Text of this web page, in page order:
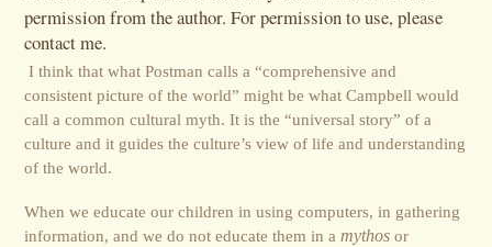
permission from the author. For permission to use, please
contact me.
I think that what Postman calls a “comprehensive and
consistent picture of the world” might be what Campbell would
call a common cultural myth. It is the “universal story” of a
culture and it guides the culture’s view of life and understanding
of the world.
When we educate our children in using computers, in gathering
information, and we do not educate them in amythos or